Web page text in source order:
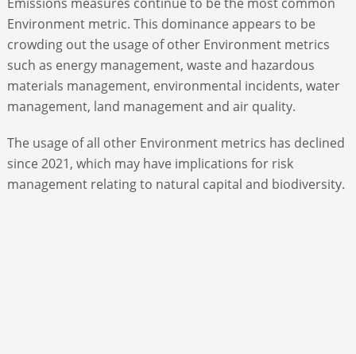
Environment metric. This dominance appears to be
crowding out the usage of other Environment metrics
such as energy management, waste and hazardous
materials management, environmental incidents, water
management, land management and air quality.
The usage of all other Environment metrics has declined
since 2021, which may have implications for risk
management relating to natural capital and biodiversity.